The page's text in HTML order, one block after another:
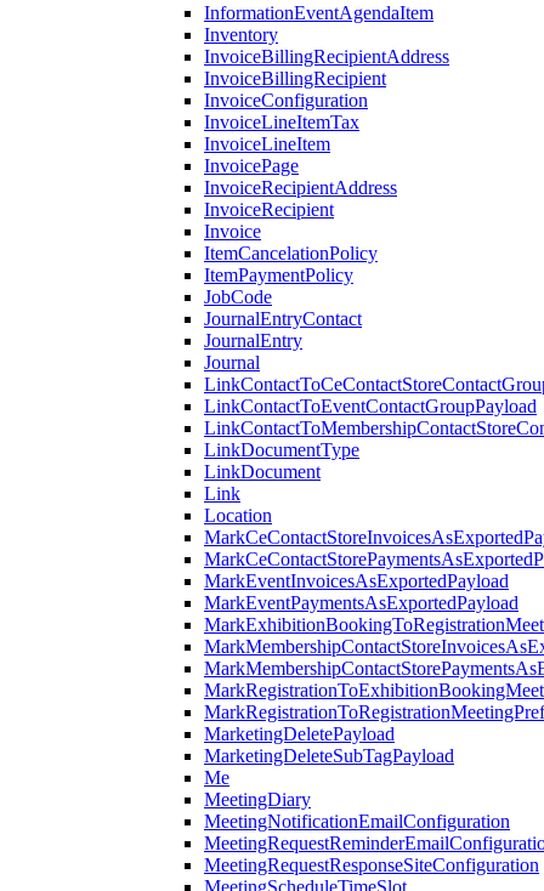
InformationEventAgendaItem
Inventory
InvoiceBillingRecipientAddress
InvoiceBillingRecipient
InvoiceConfiguration
InvoiceLineItemTax
InvoiceLineItem
InvoicePage
InvoiceRecipientAddress
InvoiceRecipient
Invoice
ItemCancelationPolicy
ItemPaymentPolicy
JobCode
JournalEntryContact
JournalEntry
Journal
LinkContactToEventContactGroupPayload
LinkDocumentType
LinkDocument
Link
Location
MarkEventInvoicesAsExportedPayload
MarkEventPaymentsAsExportedPayload
MarketingDeletePayload
MarketingDeleteSubTagPayload
Me
MeetingDiary
MeetingNotificationEmailConfiguration
MeetingRequestResponseSiteConfiguration
MeetingScheduleTimeSlot